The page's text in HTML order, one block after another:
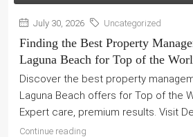
July 30, 2026 Uncategorized
Finding the Best Property
Laguna Beach for Top of the
Discover the best property
Laguna Beach offers for Top of the
Expert care, premium results. Visit
Continue reading